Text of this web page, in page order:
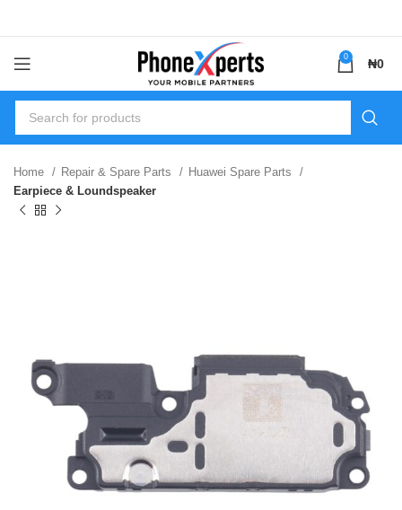
0 ₦0
Home Repair & Spare Parts
Huawei Spare Parts
Earpiece & Loundspeaker